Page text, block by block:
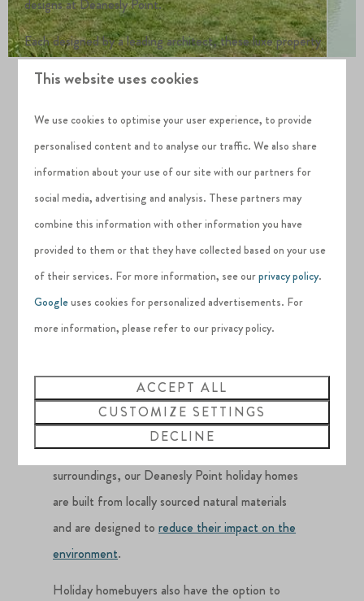
designs at Deanesly Point.
Each designed by a leading architect, these luxe property
Discover all of our property designs, including floorplans.
PUTTING THE PLANET FIRST
Sustainable holiday
homes
Along with maximising their natural
surroundings, our Deanesly Point holiday homes
are built from locally sourced natural materials
and are designed toreduce their impact on the
environment.
Holiday homebuyers also have the option to
This website uses cookies
We use cookies to optimise your user experience, to provide
personalised content and to analyse our traffic. We also share
information about your use of our site with our partners for
social media, advertising and analysis. These partners may
combine this information with other information you have
provided to them or that they have collected based on your use
of their services. For more information, see ourprivacy policy.
Googleuses cookies for personalized advertisements. For
more information, please refer to our privacy policy.
ACCEPT ALL
CUSTOMIZE SETTINGS
DECLINE